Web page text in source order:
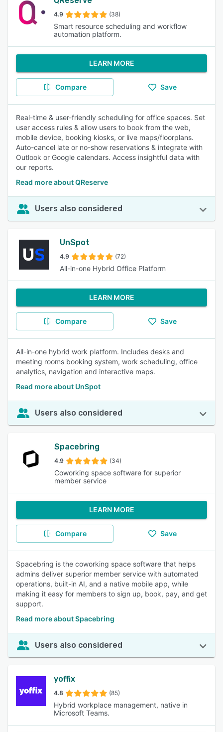
4.9 (38)
Smart resource scheduling and workflow
automation platform.
LEARN MORE
Compare Save
Real-time & user-friendly scheduling for office spaces. Set
user access rules & allow users to book from the web,
mobile device, booking kiosks, or live maps/floorplans.
Auto-cancel late or no-show reservations & integrate with
Outlook or Google calendars. Access insightful data with
our reports.
Read more about QReserve
Users also considered
UnSpot
4.9 (72)
All-in-one Hybrid Office Platform
LEARN MORE
Compare Save
All-in-one hybrid work platform. Includes desks and
meeting rooms booking system, work scheduling, office
analytics, navigation and interactive maps.
Read more about UnSpot
Users also considered
Spacebring
4.9 (34)
Coworking space software for superior
member service
LEARN MORE
Compare Save
Spacebring is the coworking space software that helps
admins deliver superior member service with automated
operations, built-in AI, and a native mobile app, while
making it easy for members to sign up, book, pay, and get
support.
Read more about Spacebring
Users also considered
yoffix
4.8 (85)
Hybrid workplace management, native in
Microsoft Teams.